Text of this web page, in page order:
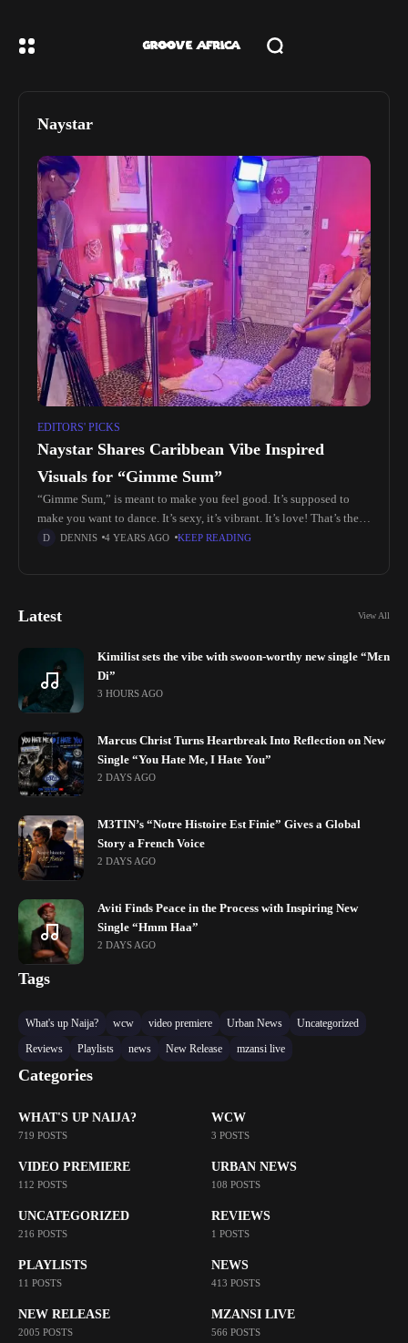
Naystar
EDITORS' PICKS
Naystar Shares Caribbean Vibe Inspired
Visuals for “Gimme Sum”
“Gimme Sum,” is meant to make you feel good. It’s supposed to
make you want to dance. It’s sexy, it’s vibrant. It’s love! That’s the
energy Nay likes to embody
DENNIS 4 YEARS AGO KEEP READING
Latest View All
Kimilist sets the vibe with swoon-worthy new single “Mɛn
Di”
3 HOURS AGO
Marcus Christ Turns Heartbreak Into Reflection on New
Single “You Hate Me, I Hate You”
2 DAYS AGO
M3TIN’s “Notre Histoire Est Finie” Gives a Global
Story a French Voice
2 DAYS AGO
Aviti Finds Peace in the Process with Inspiring New
Single “Hmm Haa”
2 DAYS AGO
Tags
What's up Naija? wcw video premiere Urban News
Uncategorized
Reviews
Playlists news New Release mzansi live
Categories
WHAT'S UP NAIJA?
719 POSTS
WCW
3 POSTS
VIDEO PREMIERE
112 POSTS
URBAN NEWS
108 POSTS
UNCATEGORIZED
216 POSTS
REVIEWS
1 POSTS
PLAYLISTS
11 POSTS
NEWS
413 POSTS
NEW RELEASE
2005 POSTS
MZANSI LIVE
566 POSTS